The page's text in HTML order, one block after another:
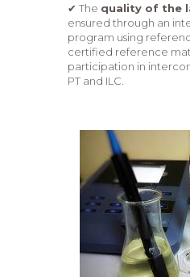
✔ The quality of the
ensured through an
program using
certified reference
participation in
PT and ILC.